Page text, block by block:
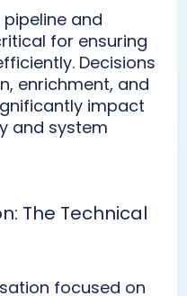
and
for ensuring
Decisions
enrichment, and
impact
and system
The Technical
focused on